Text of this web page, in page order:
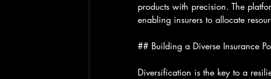
products with precision. The
enabling insurers to allocate
## Building a Diverse Insurance
Diversification is the key to a